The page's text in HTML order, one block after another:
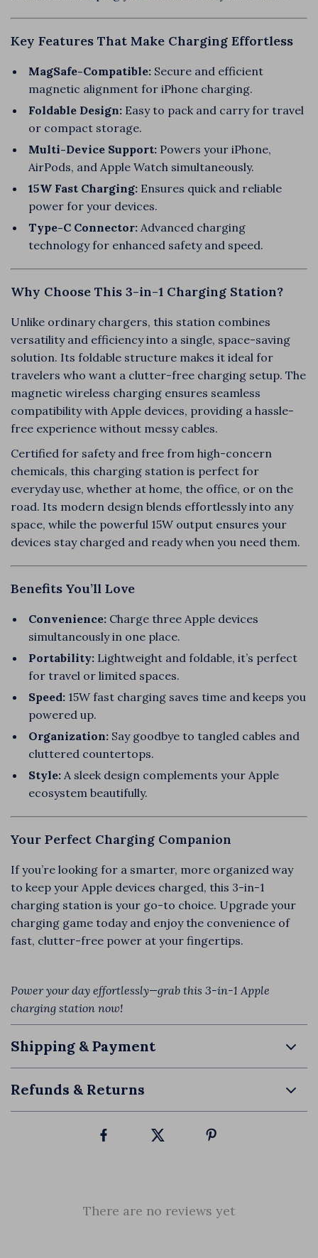
Key Features That Make Charging Effortless
MagSafe-Compatible: Secure and efficient
magnetic alignment for iPhone charging.
Foldable Design: Easy to pack and carry for travel
or compact storage.
Multi-Device Support: Powers your iPhone,
AirPods, and Apple Watch simultaneously.
15W Fast Charging: Ensures quick and reliable
power for your devices.
Type-C Connector: Advanced charging
technology for enhanced safety and speed.
Why Choose This 3-in-1 Charging Station?
Unlike ordinary chargers, this station combines
versatility and efficiency into a single, space-saving
solution. Its foldable structure makes it ideal for
travelers who want a clutter-free charging setup. The
magnetic wireless charging ensures seamless
compatibility with Apple devices, providing a hassle-
free experience without messy cables.
Certified for safety and free from high-concern
chemicals, this charging station is perfect for
everyday use, whether at home, the office, or on the
road. Its modern design blends effortlessly into any
space, while the powerful 15W output ensures your
devices stay charged and ready when you need them.
Benefits You’ll Love
Convenience: Charge three Apple devices
simultaneously in one place.
Portability: Lightweight and foldable, it’s perfect
for travel or limited spaces.
Speed: 15W fast charging saves time and keeps you
powered up.
Organization: Say goodbye to tangled cables and
cluttered countertops.
Style: A sleek design complements your Apple
ecosystem beautifully.
Your Perfect Charging Companion
If you’re looking for a smarter, more organized way
to keep your Apple devices charged, this 3-in-1
charging station is your go-to choice. Upgrade your
charging game today and enjoy the convenience of
fast, clutter-free power at your fingertips.
Power your day effortlessly—grab this 3-in-1 Apple
charging station now!
Shipping & Payment
Refunds & Returns
There are no reviews yet